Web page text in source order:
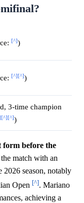
[^])
[^] [^])
3-time champion
[^] [^])
form before the
match with an
2026 season, notably
Open [^]. Mariano
achieving a